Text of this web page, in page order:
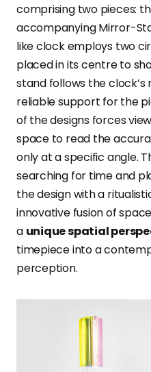
comprising two pieces:
accompanying Mirror-
like clock employs two
placed in its centre to
stand follows the
reliable support for the
of the designs forces
space to read the
only at a specific angle.
searching for time and
the design with a
innovative fusion of
a unique spatial
timepiece into a
perception.